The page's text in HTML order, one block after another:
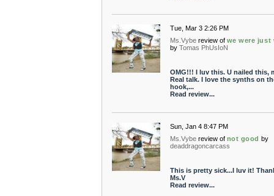
Tue, Mar 3 2:26 PM
Ms.Vybe review of we were just
by Tomas PhUsIoN
OMG!!! I luv this. U nailed this,
Real talk. I love the synths on
hook,...
Read review...
Sun, Jan 4 8:47 PM
Ms.Vybe review of not good by
deaddragoncarcass
This is pretty sick...I luv it!
Ms.V
Read review...